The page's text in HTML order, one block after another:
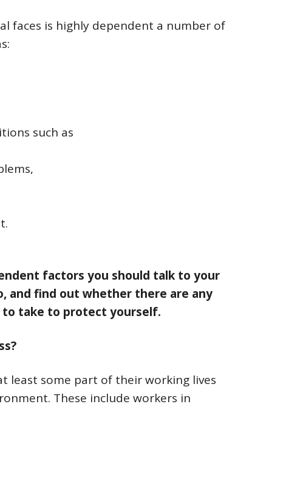
faces is highly dependent a number of
such as
factors you should talk to your
and find out whether there are any
to take to protect yourself.
least some part of their working lives
These include workers in